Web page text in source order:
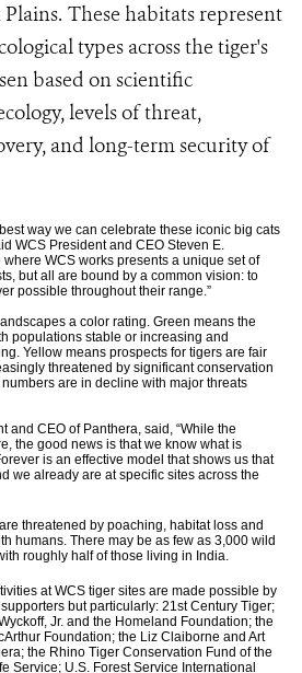
These habitats represent
types across the tiger's
based on scientific
levels of threat,
and long-term security of
way we can celebrate these iconic big cats
WCS President and CEO Steven E.
WCS works presents a unique set of
but all are bound by a common vision: to
possible throughout their range.”
a color rating. Green means the
populations stable or increasing and
Yellow means prospects for tigers are fair
threatened by significant conservation
are in decline with major threats
and CEO of Panthera, said, “While the
the good news is that we know what is
is an effective model that shows us that
we already are at specific sites across the
threatened by poaching, habitat loss and
humans. There may be as few as 3,000 wild
roughly half of those living in India.
at WCS tiger sites are made possible by
but particularly: 21st Century Tiger;
Jr. and the Homeland Foundation; the
Foundation; the Liz Claiborne and Art
the Rhino Tiger Conservation Fund of the
Service; U.S. Forest Service International